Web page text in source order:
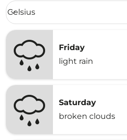
Weather unit option Celsius
Celsius
keyboard_arrow_down
Friday
light rain
Saturday
broken clouds